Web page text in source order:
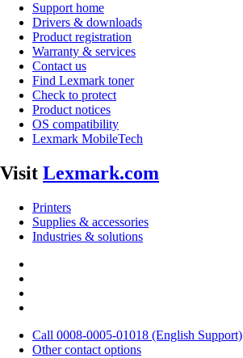
Support home
Drivers & downloads
Product registration
Warranty & services
Contact us
Find Lexmark toner
Check to protect
Product notices
OS compatibility
Lexmark MobileTech
Visit Lexmark.com
Printers
Supplies & accessories
Industries & solutions
Call 0008-0005-01018 (English Support)
Other contact options